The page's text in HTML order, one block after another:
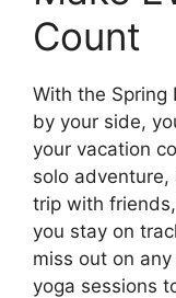
Count
With the Spring
by your side,
your vacation
solo
trip with
you stay on
miss out on
yoga sessions